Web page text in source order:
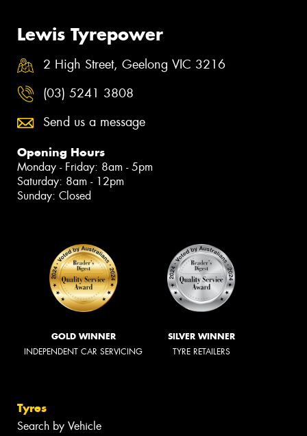
Lewis Tyrepower
2 High Street, Geelong VIC 3216
(03) 5241 3808
Send us a message
Opening Hours
Monday - Friday: 8am - 5pm
Saturday: 8am - 12pm
Sunday: Closed
GOLD WINNER
INDEPENDENT CAR SERVICING
SILVER WINNER
TYRE RETAILERS
Tyres
Search by Vehicle